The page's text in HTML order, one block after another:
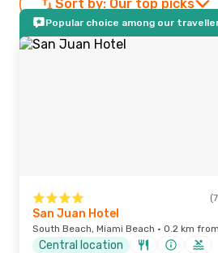
Sort by: Our top picks
Popular choice among our
San Juan Hotel
South Beach, Miami Beach · 0.2 km
Central location